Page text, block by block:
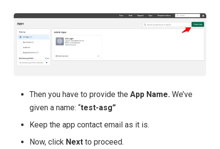
Then you have to provide the App Name. We’ve
given a name: “test-asg”
Keep the app contact email as it is.
Now, click Next to proceed.